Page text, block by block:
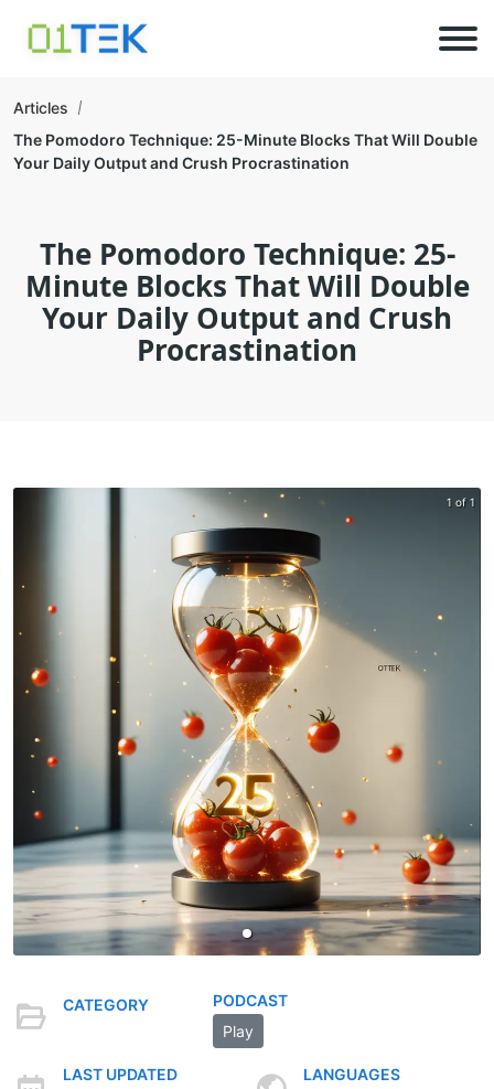
Articles
The Pomodoro Technique: 25-Minute Blocks That Will Double
Your Daily Output and Crush Procrastination
The Pomodoro Technique: 25-
Minute Blocks That Will Double
Your Daily Output and Crush
Procrastination
1 of 1
CATEGORY
PODCAST
Play
LAST UPDATED LANGUAGES